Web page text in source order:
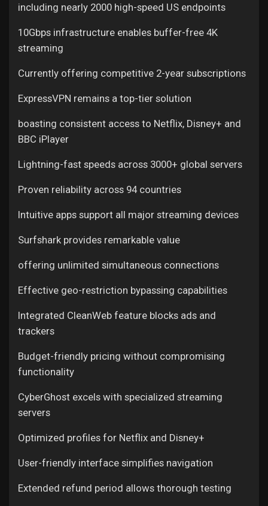
including nearly 2000 high-speed US endpoints
10Gbps infrastructure enables buffer-free 4K
streaming
Currently offering competitive 2-year subscriptions
ExpressVPN remains a top-tier solution
boasting consistent access to Netflix, Disney+ and
BBC iPlayer
Lightning-fast speeds across 3000+ global servers
Proven reliability across 94 countries
Intuitive apps support all major streaming devices
Surfshark provides remarkable value
offering unlimited simultaneous connections
Effective geo-restriction bypassing capabilities
Integrated CleanWeb feature blocks ads and
trackers
Budget-friendly pricing without compromising
functionality
CyberGhost excels with specialized streaming
servers
Optimized profiles for Netflix and Disney+
User-friendly interface simplifies navigation
Extended refund period allows thorough testing